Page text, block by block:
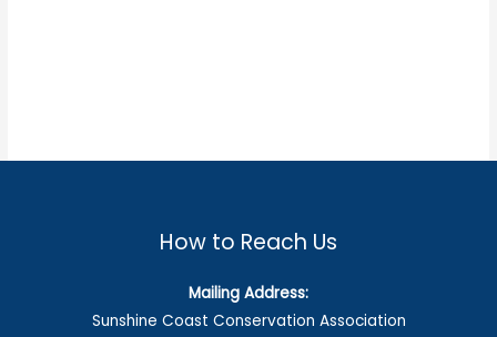
How to Reach Us
Mailing Address:
Sunshine Coast Conservation Association